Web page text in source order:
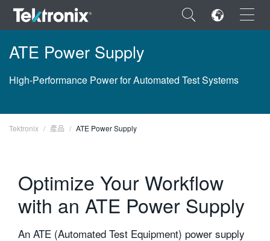
×
ENGLISH
VIỆT NAM
简体中文
日本語
ATE Power Supply
High-Performance Power for Automated Test Systems
Tektronix 產品 ATE Power Supply
Optimize Your Workflow
with an ATE Power Supply
An ATE (Automated Test Equipment) power supply